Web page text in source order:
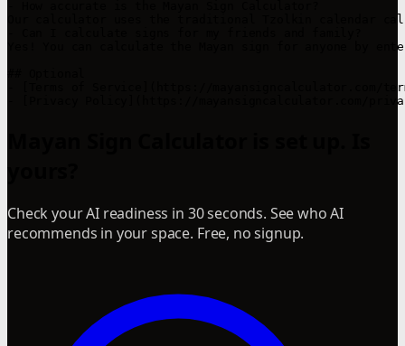
Our calculator uses the traditional Tzolkin calendar
Yes! You can calculate the Mayan sign for anyone by
- [Terms of Service](https://mayansigncalculator.com/
- [Privacy Policy](https://mayansigncalculator.com/
Check your AI readiness in 30 seconds. See who AI
recommends in your space. Free, no signup.